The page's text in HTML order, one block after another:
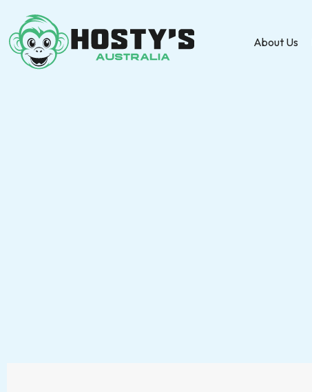
About Us